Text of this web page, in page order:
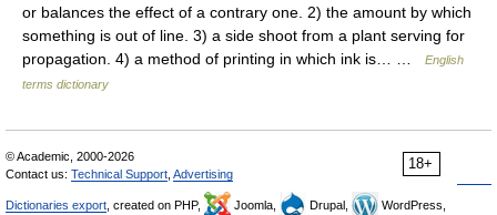
or balances the effect of a contrary one. 2) the amount by which
something is out of line. 3) a side shoot from a plant serving for
propagation. 4) a method of printing in which ink is… …
English
terms dictionary
18+
© Academic, 2000-2026
Contact us: Technical Support Advertising
Dictionaries export , created on PHP, Joomla, Drupal,
WordPress,